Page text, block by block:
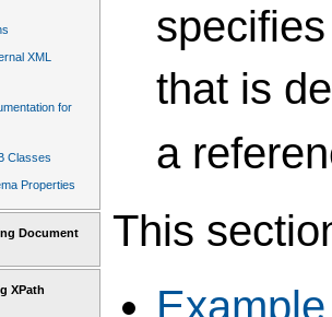
XML
for
Classes
Properties
Document
XPath
that is
a
This